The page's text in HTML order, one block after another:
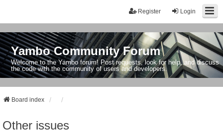
Login
Register
Yambo Community Forum
Welcome to the Yambo forum! Post requests, look for help, and discuss
the code with the community of users and developers.
Board index
Other issues